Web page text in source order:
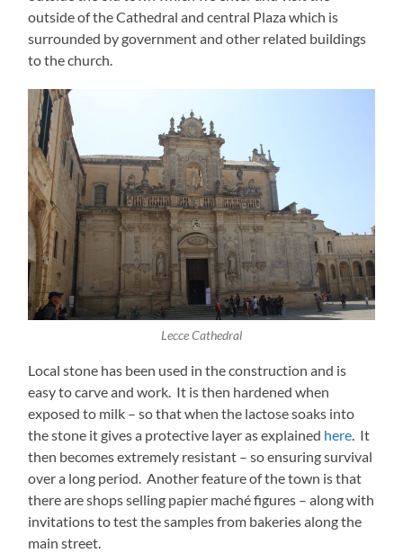
outside of the Cathedral and central Plaza which is
surrounded by government and other related buildings
to the church.
Lecce Cathedral
Local stone has been used in the construction and is
easy to carve and work. It is then hardened when
exposed to milk – so that when the lactose soaks into
the stone it gives a protective layer as explained here. It
then becomes extremely resistant – so ensuring survival
over a long period. Another feature of the town is that
there are shops selling papier maché figures – along with
invitations to test the samples from bakeries along the
main street.